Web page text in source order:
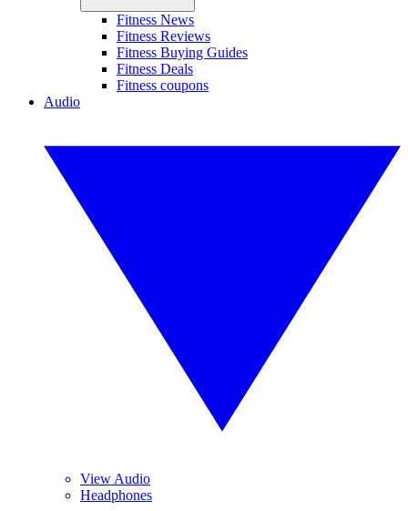
Fitness News
Fitness Reviews
Fitness Buying Guides
Fitness Deals
Fitness coupons
Audio
View Audio
Headphones